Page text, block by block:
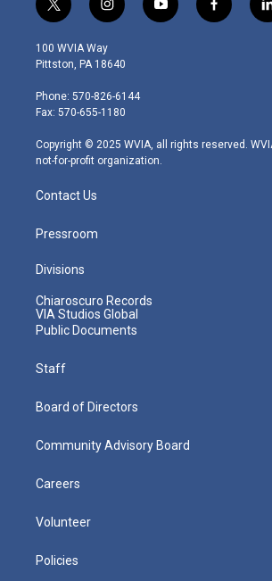
t
w
i
t
e
r
i
n
s
t
g
r
m
y
o
f
a
l
i
100 WVIA Way
Pittston, PA 18640
Phone: 570-826-6144
Fax: 570-655-1180
Copyright © 2025 WVIA, all rights reserved.
not-for-profit organization.
Contact Us
Pressroom
Divisions
Chiaroscuro Records
VIA Studios Global
Public Documents
Staff
Board of Directors
Community Advisory Board
Careers
Volunteer
Policies